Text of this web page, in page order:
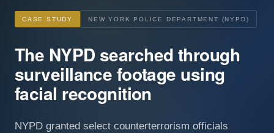
CASE STUDY NEW YORK POLICE DEPARTMENT (NYPD)
The NYPD searched through
surveillance footage using
facial recognition
NYPD granted select counterterrorism officials